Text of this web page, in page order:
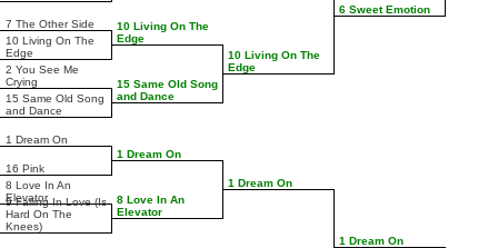
7 The Other Side
10 Living On The
Edge
2 You See Me
Crying
15 Same Old Song
and Dance
1 Dream On
16 Pink
8 Love In An
Elevator
9 Falling In Love (Is
Hard On The
Knees)
10 Living On The
Edge
15 Same Old Song
and Dance
1 Dream On
8 Love In An
Elevator
10 Living On The
Edge
1 Dream On
6 Sweet Emotion
1 Dream On